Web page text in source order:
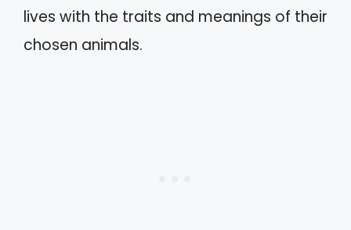
lives with the traits and meanings of their
chosen animals.